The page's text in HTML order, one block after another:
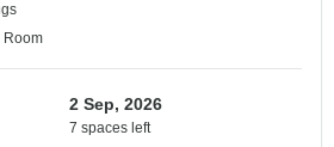
Room
2 Sep, 2026
7 spaces left